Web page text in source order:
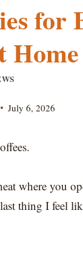
for
Home
July 6, 2026
where you
thing I feel